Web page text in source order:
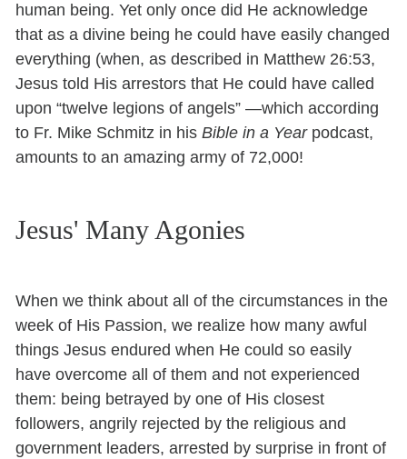
human being. Yet only once did He acknowledge
that as a divine being he could have easily changed
everything (when, as described in Matthew 26:53,
Jesus told His arrestors that He could have called
upon “twelve legions of angels” —which according
to Fr. Mike Schmitz in hisBible in a Yearpodcast,
amounts to an amazing army of 72,000!
Jesus' Many Agonies
When we think about all of the circumstances in the
week of His Passion, we realize how many awful
things Jesus endured when He could so easily
have overcome all of them and not experienced
them: being betrayed by one of His closest
followers, angrily rejected by the religious and
government leaders, arrested by surprise in front of